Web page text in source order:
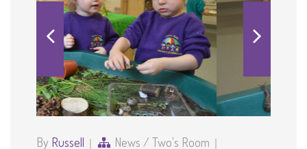
By Russell News / Two's Room